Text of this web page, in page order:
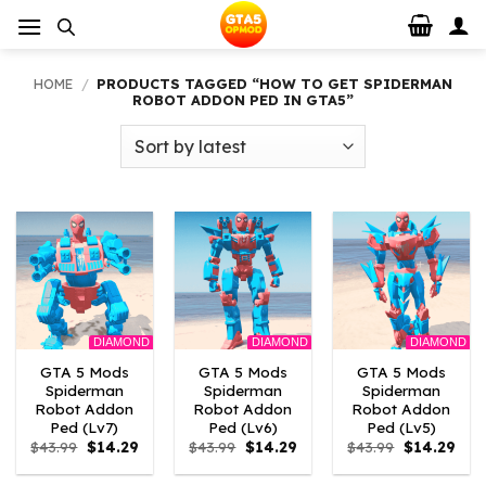
HOME / PRODUCTS TAGGED “HOW TO GET SPIDERMAN
ROBOT ADDON PED IN GTA5”
DIAMOND
GTA 5 Mods
Spiderman
Robot Addon
Ped (Lv7)
$43.99 Original
price
was:
$14.29Current
is:
DIAMOND
GTA 5 Mods
Spiderman
Robot Addon
Ped (Lv6)
$43.99 Original
price
was:
$14.29Current
is:
DIAMOND
GTA 5 Mods
Spiderman
Robot Addon
Ped (Lv5)
$43.99 Original
price
was:
$14.29
is: